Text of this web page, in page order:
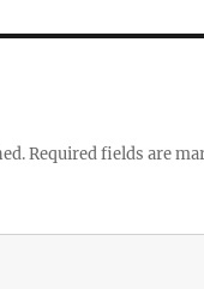
Required fields are